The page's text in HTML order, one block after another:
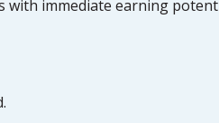
with immediate earning